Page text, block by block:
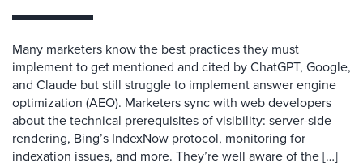
Many marketers know the best practices they must
implement to get mentioned and cited by ChatGPT, Google,
and Claude but still struggle to implement answer engine
optimization (AEO). Marketers sync with web developers
about the technical prerequisites of visibility: server-side
rendering, Bing’s IndexNow protocol, monitoring for
indexation issues, and more. They’re well aware of the […]